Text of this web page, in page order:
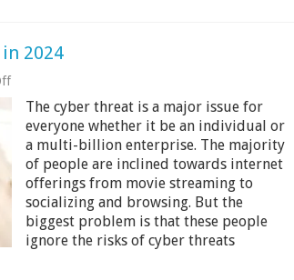
2024
on
5
Best
iPhone
Android
VPNs
in
2024
The cyber threat is a major issue for
everyone whether it be an individual or
a multi-billion enterprise. The majority
of people are inclined towards internet
offerings from movie streaming to
socializing and browsing. But the
biggest problem is that these people
ignore the risks of cyber threats